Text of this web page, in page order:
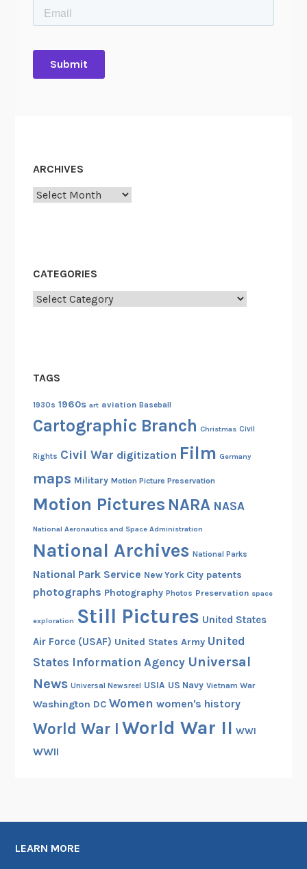
ARCHIVES
Archives
CATEGORIES
Categories
TAGS
1930s 1960s art aviation Baseball
Cartographic Branch Christmas Civil
Rights Civil War digitization Film Germany
maps Military Motion Picture Preservation
Motion Pictures NARA NASA
National Aeronautics and Space Administration
National Archives National Parks
National Park Service New York City patents
photographs Photography Photos Preservation space
exploration Still Pictures United States
Air Force (USAF) United States Army United
States Information Agency Universal
News Universal Newsreel USIA US Navy Vietnam War
Washington DC Women women's history
World War I World War II WWI
WWII
LEARN MORE